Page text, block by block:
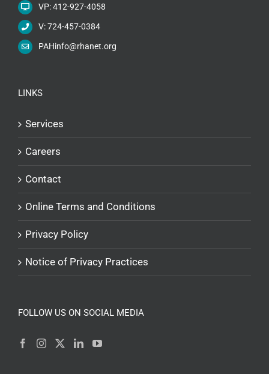
VP: 412-927-4058
V: 724-457-0384
PAHinfo@rhanet.org
LINKS
Services
Careers
Contact
Online Terms and Conditions
Privacy Policy
Notice of Privacy Practices
FOLLOW US ON SOCIAL MEDIA